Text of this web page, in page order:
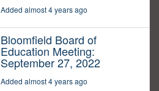
Added almost 4 years ago
Bloomfield Board of
Education Meeting:
September 27, 2022
Added almost 4 years ago